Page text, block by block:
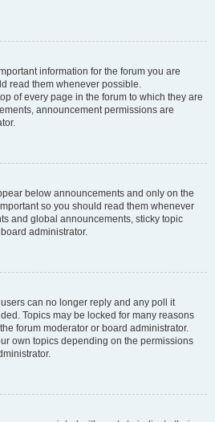
information for the forum you are
read them whenever possible.
of every page in the forum to which they are
announcement permissions are
below announcements and only on the
so you should read them whenever
and global announcements, sticky topic
administrator.
can no longer reply and any poll it
Topics may be locked for many reasons
forum moderator or board administrator.
own topics depending on the permissions